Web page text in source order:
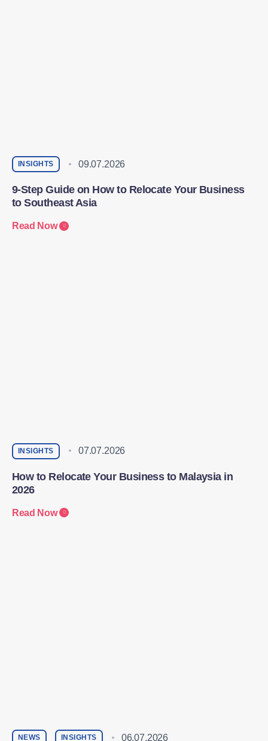
INSIGHTS 09.07.2026
9-Step Guide on How to Relocate Your Business
to Southeast Asia
Read Now
INSIGHTS 07.07.2026
How to Relocate Your Business to Malaysia in
2026
Read Now
NEWS INSIGHTS 06.07.2026